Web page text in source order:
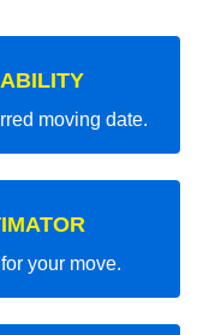
moving date.
your move.